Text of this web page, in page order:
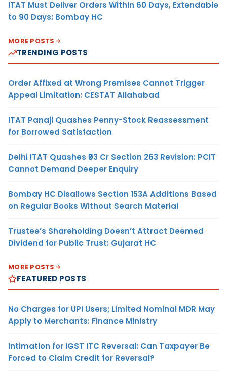
ITAT Must Deliver Orders Within 60 Days, Extendable
to 90 Days: Bombay HC
MORE POSTS
TRENDING POSTS
Order Affixed at Wrong Premises Cannot Trigger
Appeal Limitation: CESTAT Allahabad
ITAT Panaji Quashes Penny-Stock Reassessment
for Borrowed Satisfaction
Delhi ITAT Quashes ₹93 Cr Section 263 Revision: PCIT
Cannot Demand Deeper Enquiry
Bombay HC Disallows Section 153A Additions Based
on Regular Books Without Search Material
Trustee’s Shareholding Doesn’t Attract Deemed
Dividend for Public Trust: Gujarat HC
MORE POSTS
FEATURED POSTS
No Charges for UPI Users; Limited Nominal MDR May
Apply to Merchants: Finance Ministry
Intimation for IGST ITC Reversal: Can Taxpayer Be
Forced to Claim Credit for Reversal?